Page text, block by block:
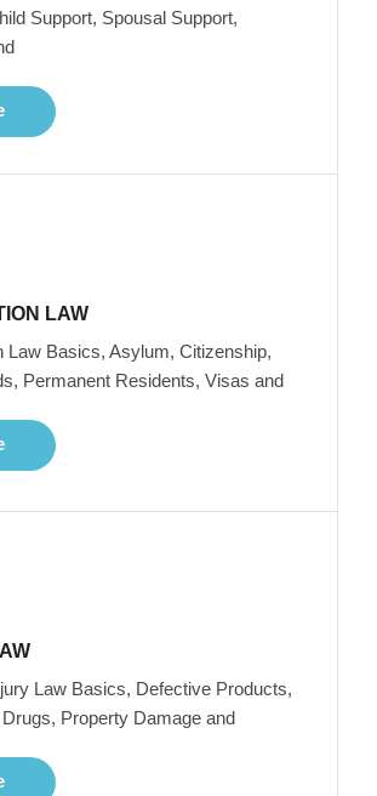
Support, Spousal Support,
LAW
Law Basics, Asylum, Citizenship,
Permanent Residents, Visas and
Law Basics, Defective Products,
Property Damage and